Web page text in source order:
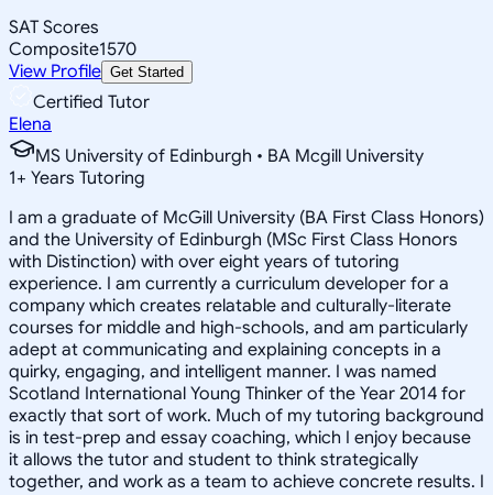
SAT Scores
Composite1570
View Profile Get Started
Certified Tutor
Elena
MS University of Edinburgh • BA Mcgill University
1+ Years Tutoring
I am a graduate of McGill University (BA First Class Honors)
and the University of Edinburgh (MSc First Class Honors
with Distinction) with over eight years of tutoring
experience. I am currently a curriculum developer for a
company which creates relatable and culturally-literate
courses for middle and high-schools, and am particularly
adept at communicating and explaining concepts in a
quirky, engaging, and intelligent manner. I was named
Scotland International Young Thinker of the Year 2014 for
exactly that sort of work. Much of my tutoring background
is in test-prep and essay coaching, which I enjoy because
it allows the tutor and student to think strategically
together, and work as a team to achieve concrete results. I